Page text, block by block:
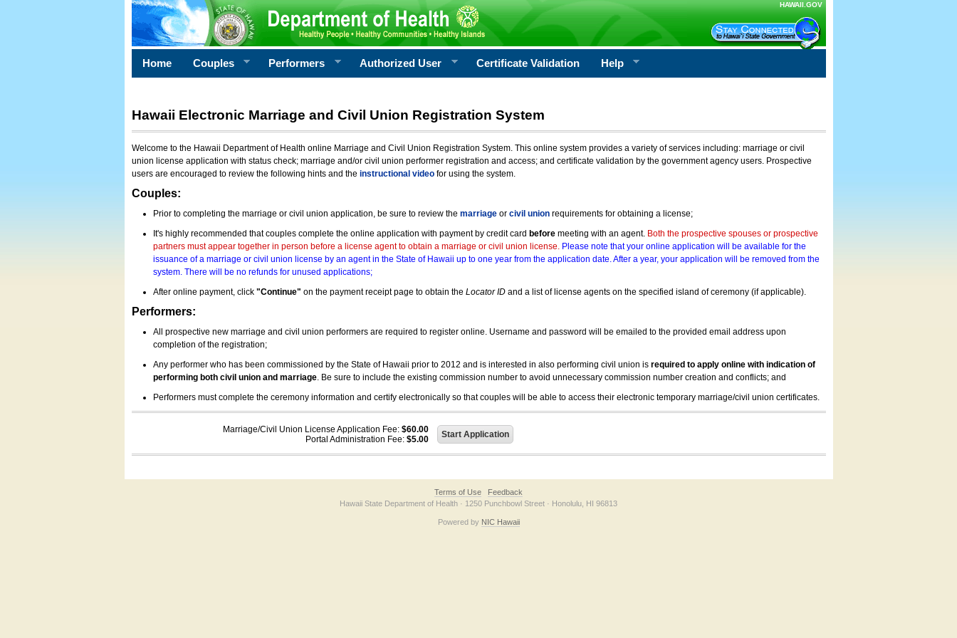
HAWAII.GOV
Home Couples Performers Authorized User Certificate Validation Help
Hawaii Electronic Marriage and Civil Union Registration System
Welcome to the Hawaii Department of Health online Marriage and Civil Union Registration System. This online system provides a variety of services including: marriage or civil
union license application with status check; marriage and/or civil union performer registration and access; and certificate validation by the government agency users. Prospective
users are encouraged to review the following hints and the instructional videofor using the system.
Couples:
Prior to completing the marriage or civil union application, be sure to review the marriageor civil unionrequirements for obtaining a license;
It's highly recommended that couples complete the online application with payment by credit card beforemeeting with an agent. Both the prospective spouses or prospective
partners must appear together in person before a license agent to obtain a marriage or civil union license. Please note that your online application will be available for the
issuance of a marriage or civil union license by an agent in the State of Hawaii up to one year from the application date. After a year, your application will be removed from the
system. There will be no refunds for unused applications;
After online payment, click "Continue" on the payment receipt page to obtain the Locator IDand a list of license agents on the specified island of ceremony (if applicable).
Performers:
All prospective new marriage and civil union performers are required to register online. Username and password will be emailed to the provided email address upon
completion of the registration;
Any performer who has been commissioned by the State of Hawaii prior to 2012 and is interested in also performing civil union is required to apply online with indication of
performing both civil union and marriage. Be sure to include the existing commission number to avoid unnecessary commission number creation and conflicts; and
Performers must complete the ceremony information and certify electronically so that couples will be able to access their electronic temporary marriage/civil union certificates.
Marriage/Civil Union License Application Fee: $60.00
Portal Administration Fee: $5.00
Terms of Use
Feedback
Hawaii State Department of Health · 1250 Punchbowl Street · Honolulu, HI 96813
Powered by NIC Hawaii